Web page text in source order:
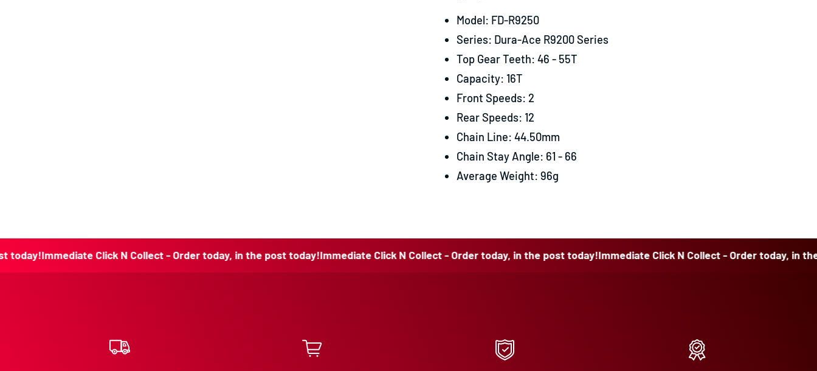
Model: FD-R9250
Series: Dura-Ace R9200 Series
Top Gear Teeth: 46 - 55T
Capacity: 16T
Front Speeds: 2
Rear Speeds: 12
Chain Line: 44.50mm
Chain Stay Angle: 61 - 66
Average Weight: 96g
Click N Collect - Order today, in the post today!Immediate Click N Collect - Order today, in the post today!Immediate Click N Collect - Order today, in the post